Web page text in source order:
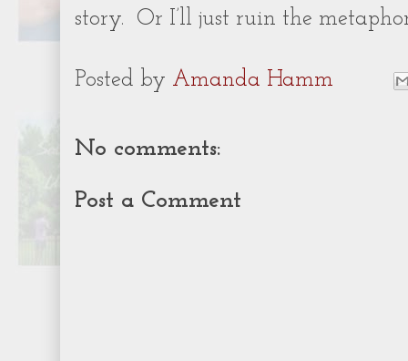
story.
Or I’ll just ruin the
Posted by Amanda Hamm
No comments:
Post a Comment